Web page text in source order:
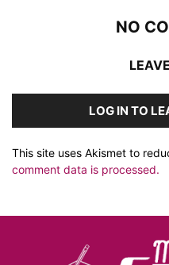
NO
LOG IN TO
This site uses Akismet to
comment data is processed.